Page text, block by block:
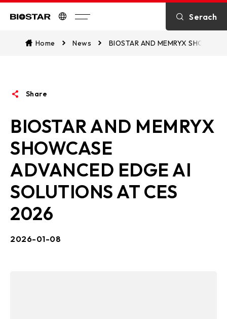
Serach
Home News BIOSTAR AND MEMRYX
Share
BIOSTAR AND MEMRYX
SHOWCASE
ADVANCED EDGE AI
SOLUTIONS AT CES
2026
2026-01-08
Introduction
Kontakt
OTHER News